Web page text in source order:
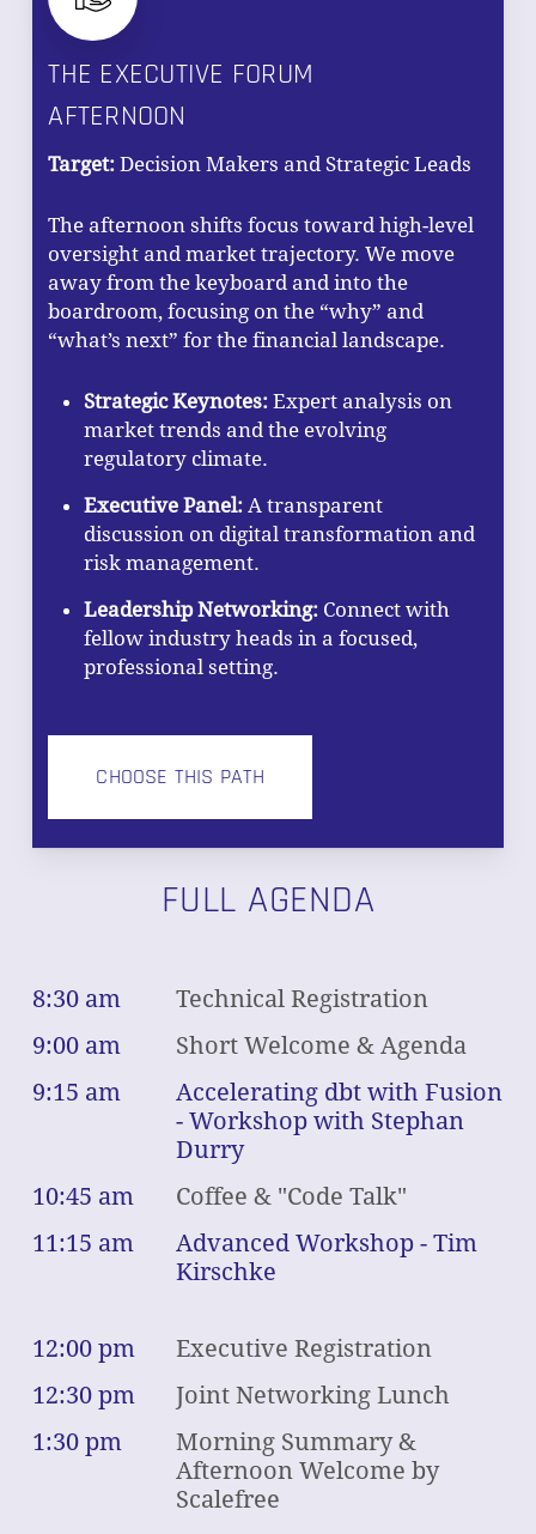
NO PRODUCTS IN THE CART.
GO TO SHOP
THE EXECUTIVE FORUM
AFTERNOON
Target: Decision Makers and Strategic Leads
The afternoon shifts focus toward high-level
oversight and market trajectory. We move
away from the keyboard and into the
boardroom, focusing on the “why” and
“what’s next” for the financial landscape.
Strategic Keynotes: Expert analysis on
market trends and the evolving
regulatory climate.
Executive Panel: A transparent
discussion on digital transformation and
risk management.
Leadership Networking: Connect with
fellow industry heads in a focused,
professional setting.
CHOOSE THIS PATH
FULL AGENDA
8:30 am
Technical Registration
9:00 am
Short Welcome & Agenda
9:15 am
Accelerating dbt with Fusion
- Workshop with Stephan
Durry
10:45 am
Coffee & "Code Talk"
11:15 am
Advanced Workshop - Tim
Kirschke
12:00 pm
Executive Registration
12:30 pm
Joint Networking Lunch
1:30 pm
Morning Summary &
Afternoon Welcome by
Scalefree